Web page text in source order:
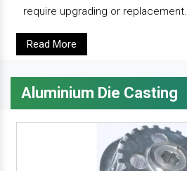
require upgrading or replacement.
Read More
Aluminium Die Casting